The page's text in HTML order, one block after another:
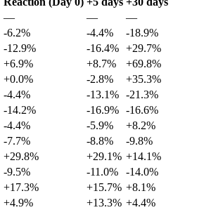
— —
—
-6.2% -4.4%
-18.9%
-12.9% -16.4% +29.7%
+6.9% +8.7%
+69.8%
+0.0% -2.8%
+35.3%
-4.4% -13.1% -21.3%
-14.2% -16.9% -16.6%
-4.4% -5.9%
+8.2%
-7.7% -8.8%
-9.8%
+29.8% +29.1% +14.1%
-9.5% -11.0%
-14.0%
+17.3% +15.7% +8.1%
+4.9% +13.3% +4.4%